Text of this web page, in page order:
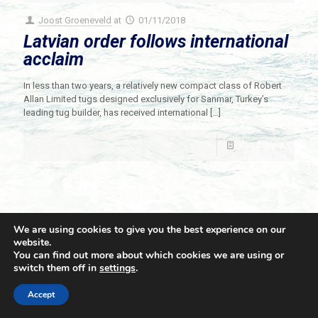
Joost Groeneveld at 01/11/2018
Latvian order follows international
acclaim
In less than two years, a relatively new compact class of Robert
Allan Limited tugs designed exclusively for Sanmar, Turkey’s
leading tug builder, has received international […]
Read more
© 2021 Towingline. All Rights Reserved. |
We are using cookies to give you the best experience on our
website.
You can find out more about which cookies we are using or
switch them off in settings.
Accept